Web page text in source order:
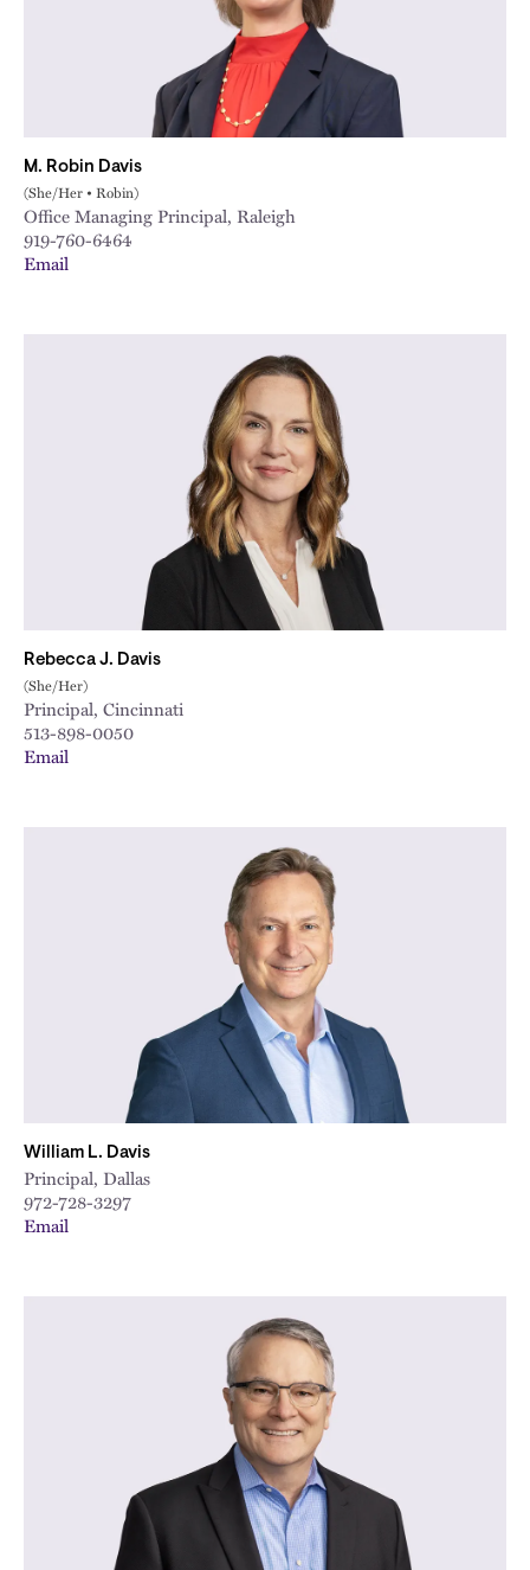
M. Robin Davis
(She/Her • Robin)
Office Managing Principal, Raleigh
919-760-6464
Email
Rebecca J. Davis
(She/Her)
Principal, Cincinnati
513-898-0050
Email
William L. Davis
Principal, Dallas
972-728-3297
Email